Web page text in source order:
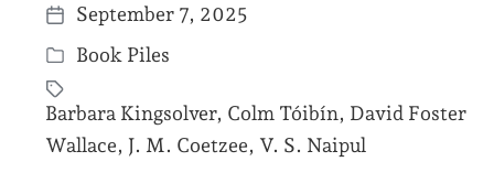
P
o
s
t
d
September 7, 2025
P
o
s
Book Piles
T
Barbara Kingsolver, Colm Tóibín, David Foster
Wallace, J. M. Coetzee, V. S. Naipul